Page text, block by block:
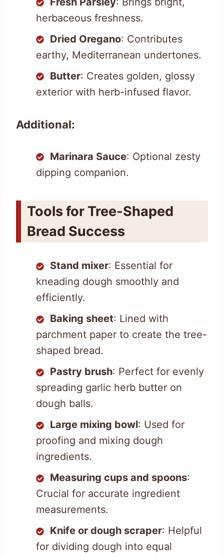
herbaceous freshness.
Dried Oregano: Contributes
earthy, Mediterranean undertones.
Butter: Creates golden, glossy
exterior with herb-infused flavor.
Additional:
Marinara Sauce: Optional zesty
dipping companion.
Tools for Tree-Shaped
Bread Success
Stand mixer: Essential for
kneading dough smoothly and
efficiently.
Baking sheet: Lined with
parchment paper to create the tree-
shaped bread.
Pastry brush: Perfect for evenly
spreading garlic herb butter on
dough balls.
Large mixing bowl: Used for
proofing and mixing dough
ingredients.
Measuring cups and spoons:
Crucial for accurate ingredient
measurements.
Knife or dough scraper: Helpful
for dividing dough into equal